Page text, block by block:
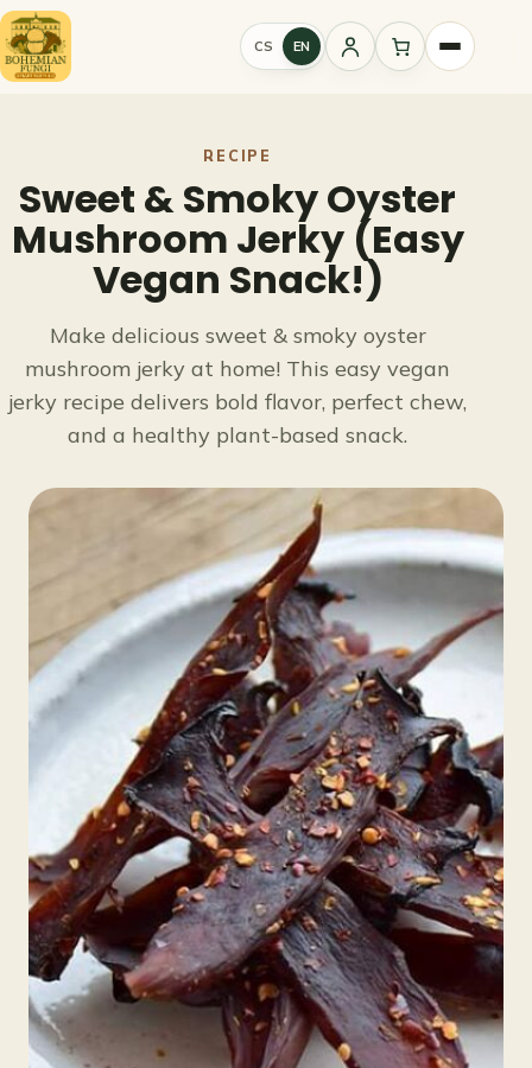
Skip
to
content
CS EN
Sign
RECIPE
Sweet & Smoky Oyster
Mushroom Jerky (Easy
Vegan Snack!)
Make delicious sweet & smoky oyster
mushroom jerky at home! This easy vegan
jerky recipe delivers bold flavor, perfect chew,
and a healthy plant-based snack.